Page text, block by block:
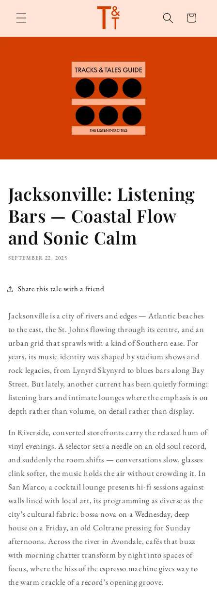
content
Cart
Jacksonville: Listening
Bars — Coastal Flow
and Sonic Calm
SEPTEMBER 22, 2025
Share this tale with a friend
Jacksonville is a city of rivers and edges — Atlantic beaches
to the east, the St. Johns flowing through its centre, and an
urban grid that sprawls with a kind of Southern ease. For
years, its music identity was shaped by stadium shows and
rock legacies, from Lynyrd Skynyrd to blues bars along Bay
Street. But lately, another current has been quietly forming:
listening bars and intimate lounges where the emphasis is on
depth rather than volume, on detail rather than display.
In Riverside, converted storefronts carry the relaxed hum of
vinyl evenings. A selector sets a needle on an old soul record,
and suddenly the room shifts — conversations slow, glasses
clink softer, the music holds the air without crowding it. In
San Marco, a cocktail lounge presents hi-fi sessions against
walls lined with local art, its programming as diverse as the
city’s cultural fabric: bossa nova on a Wednesday, deep
house on a Friday, an old Coltrane pressing for Sunday
afternoons. Across the river in Avondale, cafés that buzz
with morning chatter transform by night into spaces of
focus, where the hiss of the espresso machine gives way to
the warm crackle of a record’s opening groove.